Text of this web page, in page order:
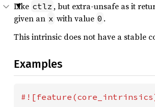
Like ctlz , but extra-unsafe as it
given an x with value 0 .
This intrinsic does not have a stable
Examples